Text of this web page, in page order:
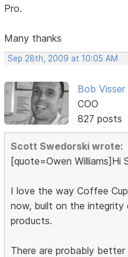
Pro.
Many thanks
Sep 28th, 2009 at 10:05 AM
Bob Visser
COO
827 posts
Scott Swedorski wrote:
[quote=Owen Williams]Hi
I love the way Coffee
now, built on the
products.
There are probably